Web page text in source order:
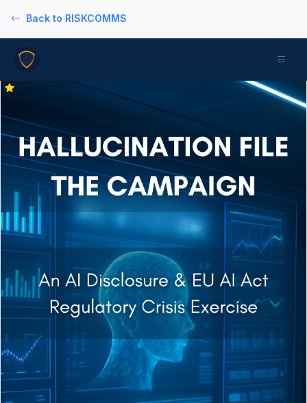
Back to RISKCOMMS